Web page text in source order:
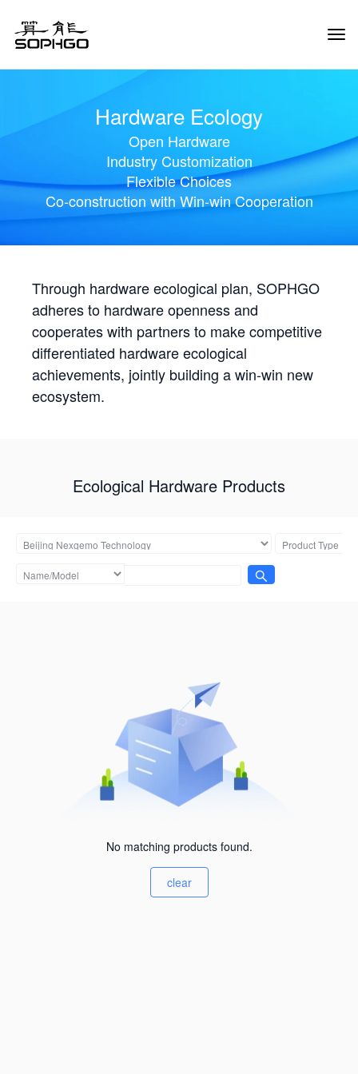
Hardware Ecology
Open Hardware
Industry Customization
Flexible Choices
Co-construction with Win-win Cooperation
Through hardware ecological plan, SOPHGO
adheres to hardware openness and
cooperates with partners to make competitive
differentiated hardware ecological
achievements, jointly building a win-win new
ecosystem.
Ecological Hardware Products
No matching products found.
clear